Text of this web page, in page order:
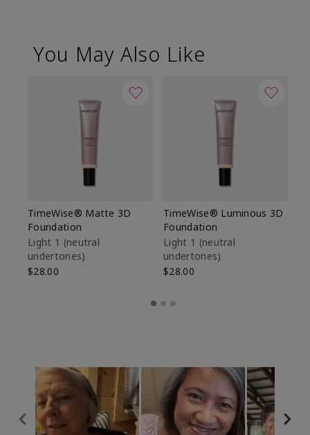
You May Also Like
TimeWise® Matte 3D
Foundation
Light 1​ (neutral
undertones)
$28.00
TimeWise® Luminous 3D
Foundation
Light 1​ (neutral
undertones)
$28.00